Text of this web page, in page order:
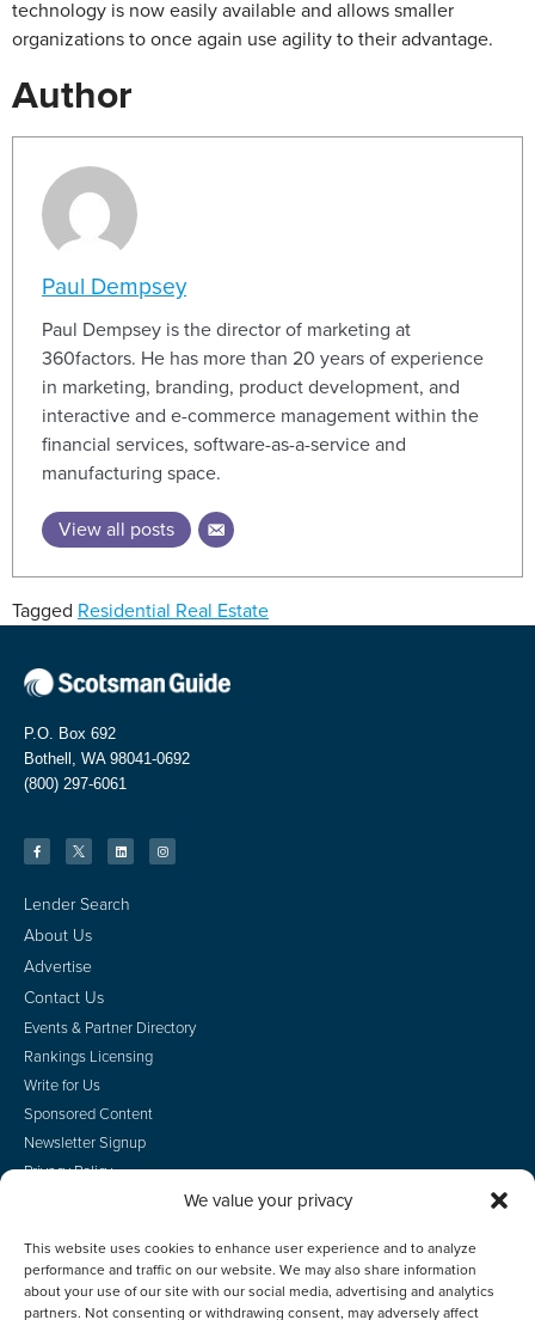
We value your privacy
This website uses cookies to enhance user experience and to analyze
performance and traffic on our website. We may also share information
about your use of our site with our social media, advertising and analytics
partners. Not consenting or withdrawing consent, may adversely affect
technology is now easily available and allows smaller
organizations to once again use agility to their advantage.
Author
Paul Dempsey
Paul Dempsey is the director of marketing at
360factors. He has more than 20 years of experience
in marketing, branding, product development, and
interactive and e-commerce management within the
financial services, software-as-a-service and
manufacturing space.
View all posts
Tagged Residential Real Estate
P.O. Box 692
Bothell, WA 98041-0692
(800) 297-6061
Lender Search
About Us
Advertise
Contact Us
Events & Partner Directory
Rankings Licensing
Write for Us
Sponsored Content
Newsletter Signup
Privacy Policy
Do Not Sell
Employee Login